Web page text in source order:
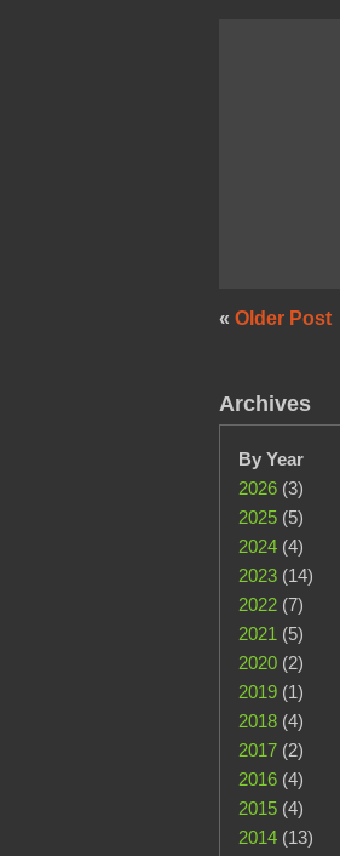
« Older Post
Archives
By Year
2026 (3)
2025 (5)
2024 (4)
2023 (14)
2022 (7)
2021 (5)
2020 (2)
2019 (1)
2018 (4)
2017 (2)
2016 (4)
2015 (4)
2014 (13)